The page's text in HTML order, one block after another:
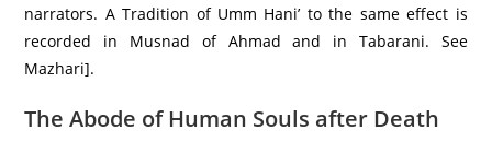
narrators. A Tradition of Umm Hani’ to the same effect is
recorded in Musnad of Ahmad and in Tabarani. See
Mazhari].
The Abode of Human Souls after Death